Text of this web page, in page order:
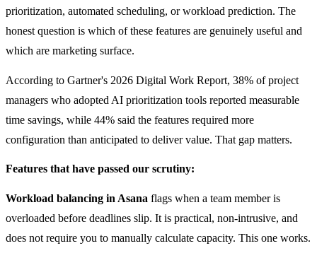
prioritization, automated scheduling, or workload prediction. The
honest question is which of these features are genuinely useful and
which are marketing surface.
According to Gartner's 2026 Digital Work Report, 38% of project
managers who adopted AI prioritization tools reported measurable
time savings, while 44% said the features required more
configuration than anticipated to deliver value. That gap matters.
Features that have passed our scrutiny:
Workload balancing in Asana flags when a team member is
overloaded before deadlines slip. It is practical, non-intrusive, and
does not require you to manually calculate capacity. This one works.